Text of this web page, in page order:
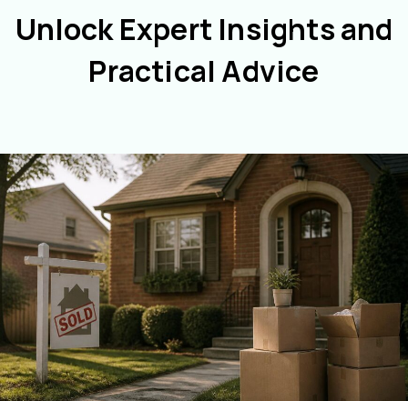
Unlock Expert Insights and
Practical Advice